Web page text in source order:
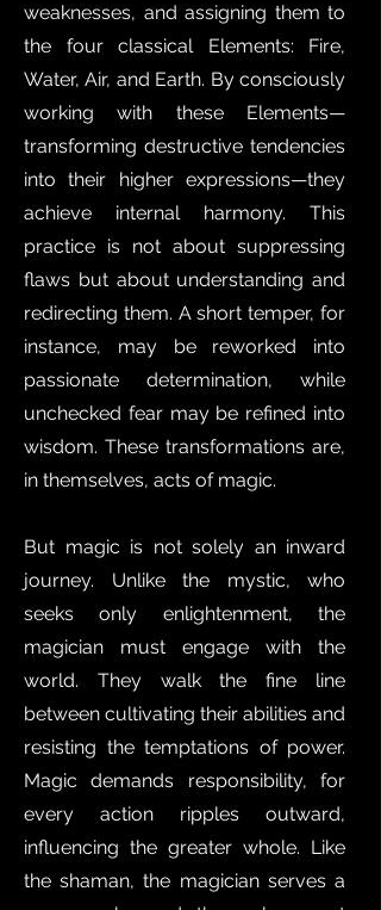
weaknesses, and assigning them to
the four classical Elements: Fire,
Water, Air, and Earth. By consciously
working with these Elements—
transforming destructive tendencies
into their higher expressions—they
achieve internal harmony. This
practice is not about suppressing
flaws but about understanding and
redirecting them. A short temper, for
instance, may be reworked into
passionate determination, while
unchecked fear may be refined into
wisdom. These transformations are,
in themselves, acts of magic.
But magic is not solely an inward
journey. Unlike the mystic, who
seeks only enlightenment, the
magician must engage with the
world. They walk the fine line
between cultivating their abilities and
resisting the temptations of power.
Magic demands responsibility, for
every action ripples outward,
influencing the greater whole. Like
the shaman, the magician serves a